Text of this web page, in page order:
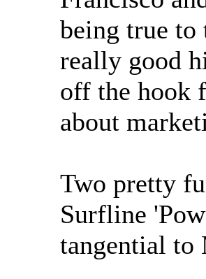
being true to
really good
off the hook
about
Two pretty
Surfline
tangential to